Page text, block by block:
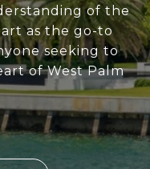
of the
as the go-to
seeking to
of West Palm